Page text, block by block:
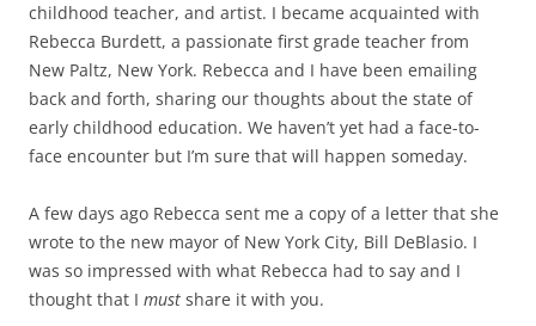
childhood teacher, and artist. I became acquainted with
Rebecca Burdett, a passionate first grade teacher from
New Paltz, New York. Rebecca and I have been emailing
back and forth, sharing our thoughts about the state of
early childhood education. We haven’t yet had a face-to-
face encounter but I’m sure that will happen someday.
A few days ago Rebecca sent me a copy of a letter that she
wrote to the new mayor of New York City, Bill DeBlasio. I
was so impressed with what Rebecca had to say and I
thought that I must share it with you.